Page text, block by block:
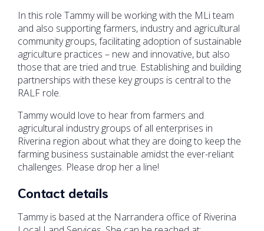
In this role Tammy will be working with the MLi team
and also supporting farmers, industry and agricultural
community groups, facilitating adoption of sustainable
agriculture practices – new and innovative, but also
those that are tried and true. Establishing and building
partnerships with these key groups is central to the
RALF role.
Tammy would love to hear from farmers and
agricultural industry groups of all enterprises in
Riverina region about what they are doing to keep the
farming business sustainable amidst the ever-reliant
challenges. Please drop her a line!
Contact details
Tammy is based at the Narrandera office of Riverina